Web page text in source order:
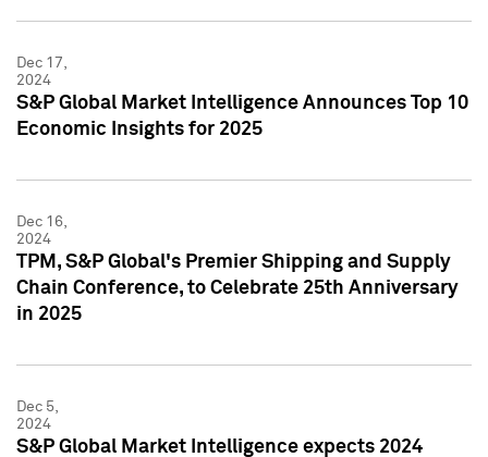
Dec 17,
2024
S&P Global Market Intelligence Announces Top 10
Economic Insights for 2025
Dec 16,
2024
TPM, S&P Global's Premier Shipping and Supply
Chain Conference, to Celebrate 25th Anniversary
in 2025
Dec 5,
2024
S&P Global Market Intelligence expects 2024